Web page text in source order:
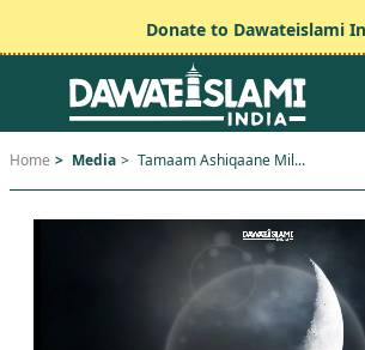
Donate to Dawateislami
Home > Media > Tamaam Ashiqaane Mil...